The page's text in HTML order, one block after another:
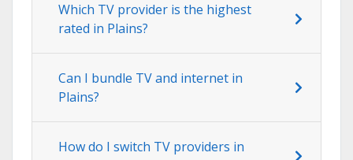
Which TV provider is the highest
rated in Plains?
Can I bundle TV and internet in
Plains?
How do I switch TV providers in